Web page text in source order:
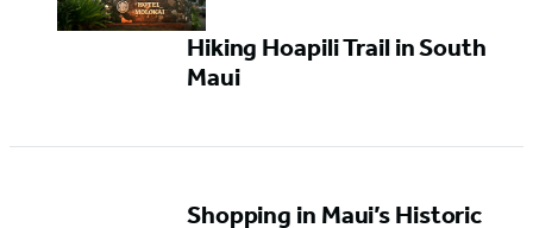
Hiking Hoapili Trail in South
Maui
Shopping in Maui’s Historic